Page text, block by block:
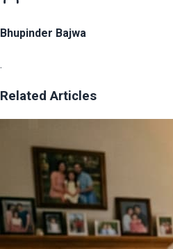
Bhupinder Bajwa
.
Related Articles